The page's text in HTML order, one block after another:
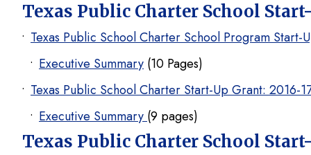
Texas Public Charter School
Texas Public School Charter School Program
Executive Summary (10 Pages)
Texas Public School Charter Start-Up Grant: 2016-
Executive Summary (9 pages)
Texas Public Charter School